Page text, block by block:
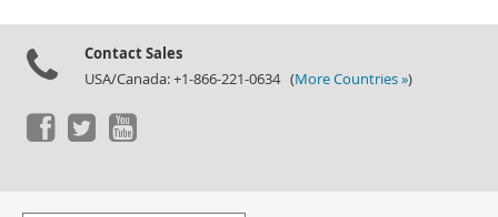
Contact Sales
USA/Canada: +1-866-221-0634 (More Countries »)